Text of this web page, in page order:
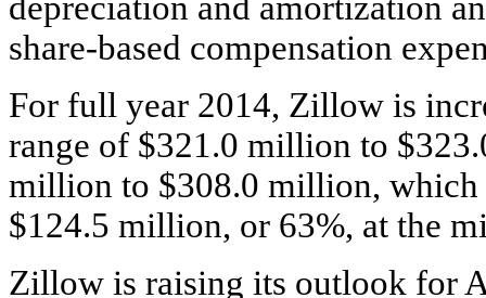
share-based compensation
For full year 2014, Zillow is
range of $321.0 million to
million to $308.0 million, which
$124.5 million, or 63%, at the
Zillow is raising its outlook for